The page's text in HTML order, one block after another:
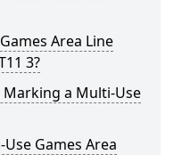
Area Line
3?
Marking a Multi-Use
Games Area